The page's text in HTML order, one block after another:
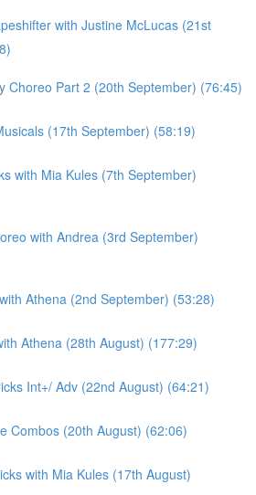
with Justine McLucas (21st
Choreo Part 2 (20th September) (76:45)
(17th September) (58:19)
with Mia Kules (7th September)
with Andrea (3rd September)
Athena (2nd September) (53:28)
Athena (28th August) (177:29)
Int+/ Adv (22nd August) (64:21)
Combos (20th August) (62:06)
with Mia Kules (17th August)